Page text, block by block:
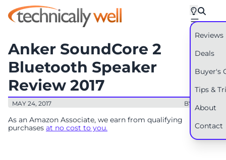
Reviews
Deals
Buyer's
Tips &
About
Contact
Anker SoundCore 2
Bluetooth Speaker
Review 2017
MAY 24, 2017 BY: RYAN
As an Amazon Associate, we earn from qualifying
purchases at no cost to you.